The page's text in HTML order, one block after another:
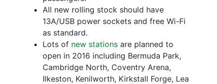
All new rolling stock should have
13A/USB power sockets and free Wi-Fi
as standard.
Lots of new stations are planned to
open in 2016 including Bermuda Park,
Cambridge North, Coventry Arena,
Ilkeston, Kenilworth, Kirkstall Forge, Lea